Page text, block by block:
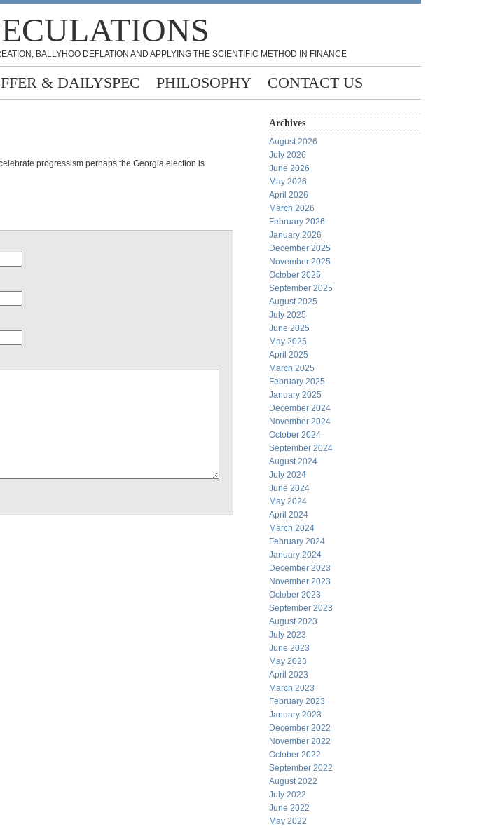
BALLYHOO DEFLATION AND APPLYING THE SCIENTIFIC METHOD IN FINANCE
& DAILYSPEC PHILOSOPHY CONTACT US
progressism perhaps the Georgia election is
Archives
August 2026
July 2026
June 2026
May 2026
April 2026
March 2026
February 2026
January 2026
December 2025
November 2025
October 2025
September 2025
August 2025
July 2025
June 2025
May 2025
April 2025
March 2025
February 2025
January 2025
December 2024
November 2024
October 2024
September 2024
August 2024
July 2024
June 2024
May 2024
April 2024
March 2024
February 2024
January 2024
December 2023
November 2023
October 2023
September 2023
August 2023
July 2023
June 2023
May 2023
April 2023
March 2023
February 2023
January 2023
December 2022
November 2022
October 2022
September 2022
August 2022
July 2022
June 2022
May 2022